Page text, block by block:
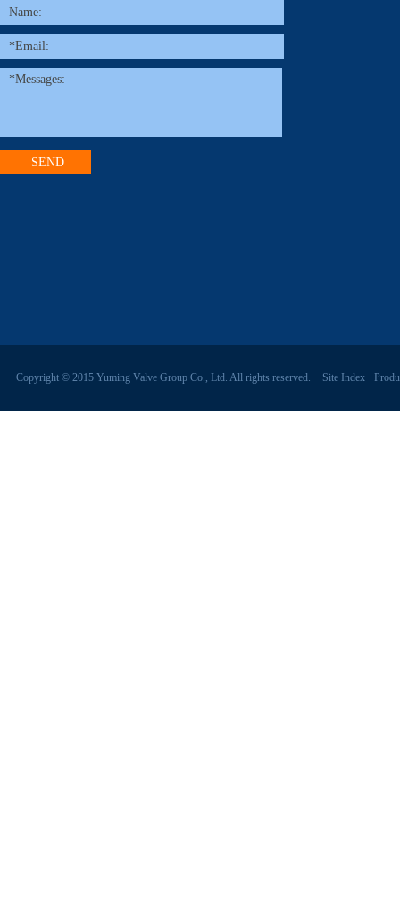
Copyright © 2015 Yuming Valve Group Co., Ltd. All rights reserved. Site Index